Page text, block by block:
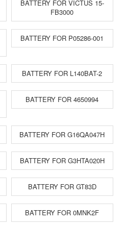
BATTERY FOR VICTUS 15-
FB3000
BATTERY FOR P05286-001
BATTERY FOR L140BAT-2
BATTERY FOR 4650994
BATTERY FOR G16QA047H
BATTERY FOR G3HTA020H
BATTERY FOR GT83D
BATTERY FOR 0MNK2F